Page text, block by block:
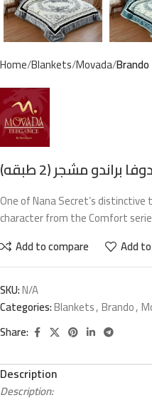
Home Blankets Movada Brando
براندو مشجر (2 طبقه)
One of Nana Secret’s
character from the Comfort
Add to compare
Add
SKU:N/A
Categories:Blankets,Brando,
Share:
Description
Description: